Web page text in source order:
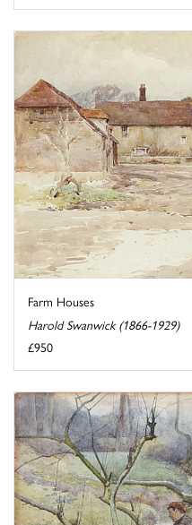
Farm Houses
Harold Swanwick (1866-1929)
£950